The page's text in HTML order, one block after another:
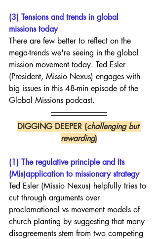
(3) Tensions and trends in global
missions today
There are few better to reflect on the
mega-trends we're seeing in the global
mission movement today. Ted Esler
(President, Missio Nexus) engages with
big issues in this 48-min episode of the
Global Missions podcast.
DIGGING DEEPER (challenging but
rewarding)
(1) The regulative principle and Its
(Mis)application to missionary strategy
Ted Esler (Missio Nexus) helpfully tries to
cut through arguments over
proclamational vs movement models of
church planting by suggesting that many
disagreements stem from two competing